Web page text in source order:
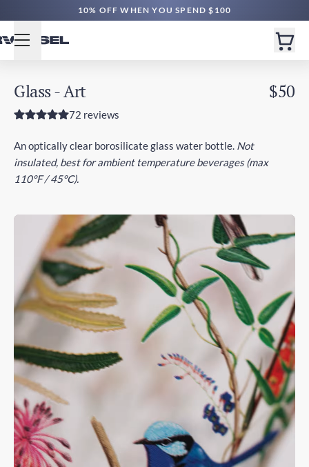
FREE SHIPPING $60+ | EXPEDITED $160+
10% OFF WHEN YOU SPEND $100
Glass - Art $50
72 reviews
An optically clear borosilicate glass water bottle. Not
insulated, best for ambient temperature beverages (max
110°F / 45°C).